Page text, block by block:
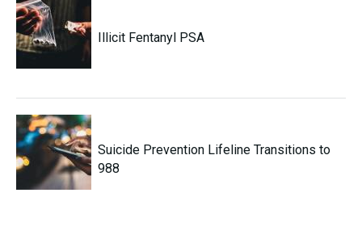
Illicit Fentanyl PSA
Suicide Prevention Lifeline Transitions to
988